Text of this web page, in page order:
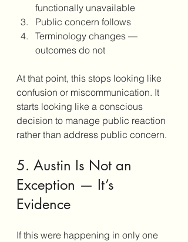
functionally unavailable
Public concern follows
Terminology changes —
outcomes do not
At that point, this stops looking like
confusion or miscommunication. It
starts looking like a conscious
decision to manage public reaction
rather than address public concern.
5. Austin Is Not an
Exception — It’s
Evidence
If this were happening in only one